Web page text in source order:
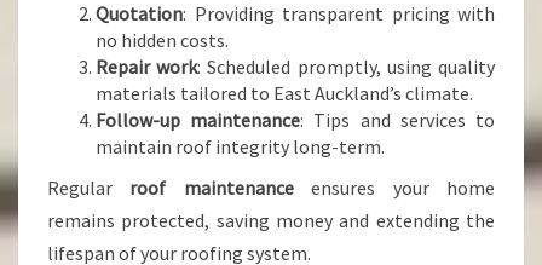
Quotation: Providing transparent pricing with
no hidden costs.
Repair work: Scheduled promptly, using quality
materials tailored to East Auckland’s climate.
Follow-up maintenance: Tips and services to
maintain roof integrity long-term.
Regular roof maintenanceensures your home
remains protected, saving money and extending the
lifespan of your roofing system.